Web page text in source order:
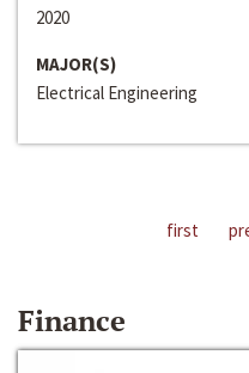
2020
MAJOR(S)
Electrical Engineering
first
Finance